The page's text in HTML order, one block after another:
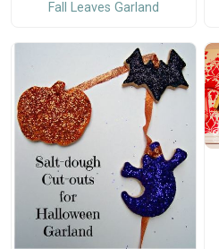
Fall Leaves Garland